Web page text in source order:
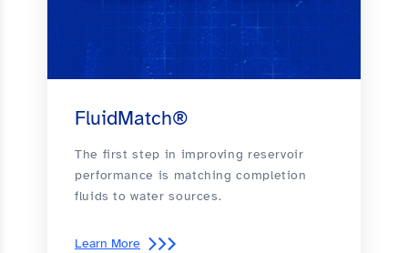
FluidMatch®
The first step in improving reservoir
performance is matching completion
fluids to water sources.
Learn More